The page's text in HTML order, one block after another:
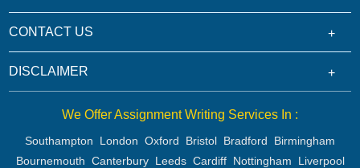
CONTACT US
DISCLAIMER
We Offer Assignment Writing Services In :
Southampton London Oxford Bristol Bradford
Birmingham
Bournemouth Canterbury Leeds Cardiff Nottingham
Liverpool